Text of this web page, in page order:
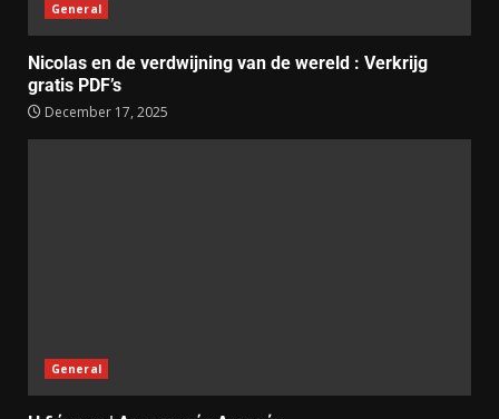
General
Nicolas en de verdwijning van de wereld : Verkrijg
gratis PDF’s
December 17, 2025
General